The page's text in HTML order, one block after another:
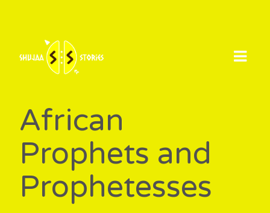
African
Prophets and
Prophetesses